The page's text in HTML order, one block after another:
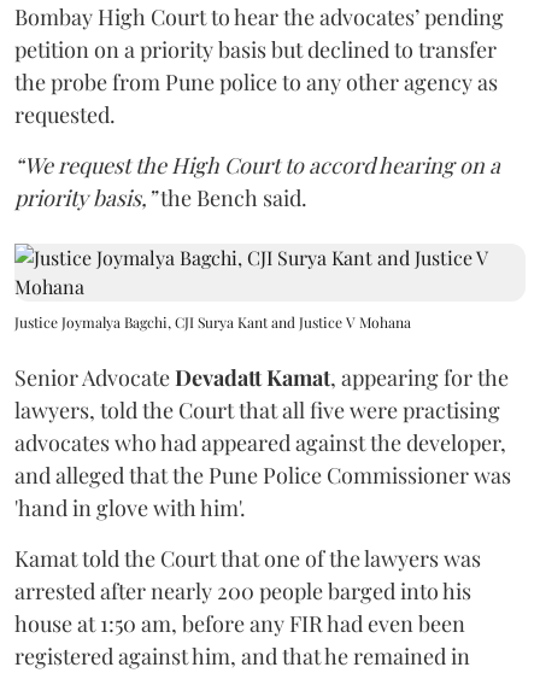
Bombay High Court to hear the advocates’ pending
petition on a priority basis but declined to transfer
the probe from Pune police to any other agency as
requested.
“We request the High Court to accord hearing on a
priority basis,”the Bench said.
Justice Joymalya Bagchi, CJI Surya Kant and Justice V Mohana
Senior AdvocateDevadatt Kamat, appearing for the
lawyers, told the Court that all five were practising
advocates who had appeared against the developer,
and alleged that the Pune Police Commissioner was
'hand in glove with him'.
Kamat told the Court that one of the lawyers was
arrested after nearly 200 people barged into his
house at 1:50 am, before any FIR had even been
registered against him, and that he remained in